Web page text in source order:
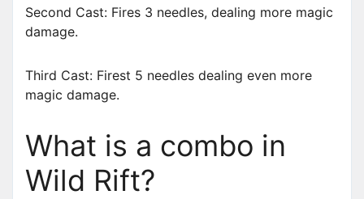
Second Cast: Fires 3 needles, dealing more magic
damage.
Third Cast: Firest 5 needles dealing even more
magic damage.
What is a combo in
Wild Rift?